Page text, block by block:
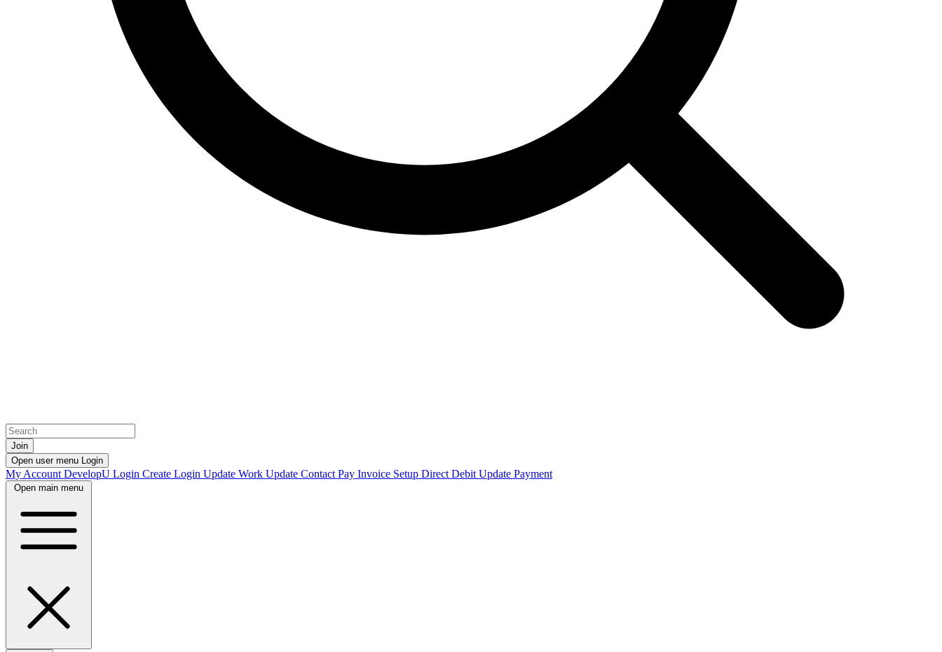
Join
Open user menu Login
My Account DevelopU Login Create Login Update Work Update Contact Pay Invoice Setup Direct Debit Update Payment
Open main menu